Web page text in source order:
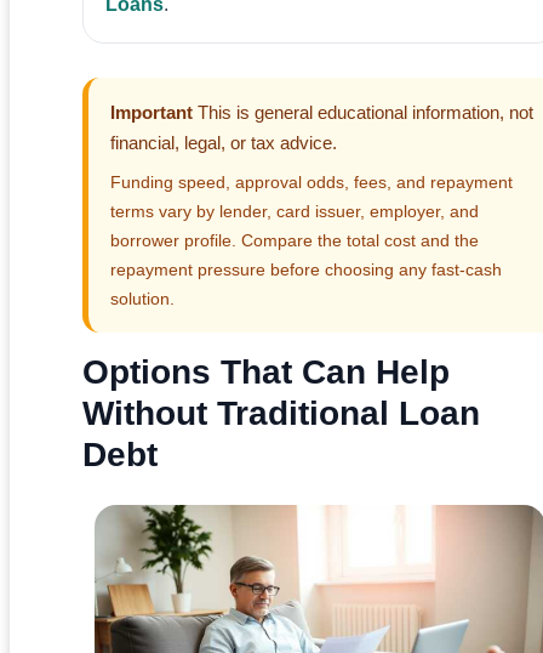
Loans.
Important This is general educational information, not
financial, legal, or tax advice.
Funding speed, approval odds, fees, and repayment
terms vary by lender, card issuer, employer, and
borrower profile. Compare the total cost and the
repayment pressure before choosing any fast-cash
solution.
Options That Can Help
Without Traditional Loan
Debt